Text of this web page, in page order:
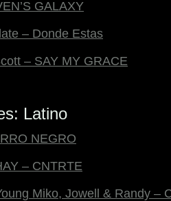
GALAXY
– Donde Estas
– SAY MY GRACE
Latino
NEGRO
– CNTRTE
Miko, Jowell & Randy –